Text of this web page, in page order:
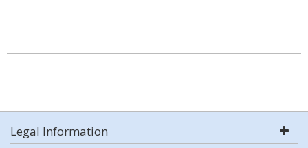
Legal Information